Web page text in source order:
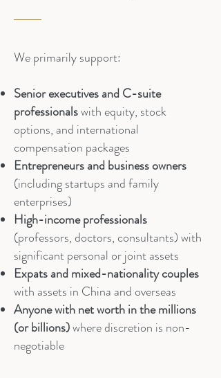
We primarily support:
Senior executives and C-suite
professionalswith equity, stock
options, and international
compensation packages
Entrepreneurs and businessowners
(including startups and family
enterprises)
High-income professionals
(professors, doctors, consultants) with
significant personal or joint assets
Expats and mixed-nationality couples
with assets in China and overseas
Anyone with net worth in the millions
(or billions)where discretion is non-
negotiable